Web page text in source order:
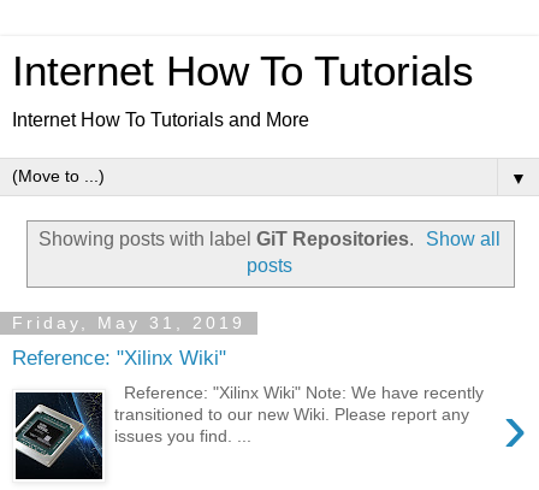
Internet How To Tutorials
Internet How To Tutorials and More
▼
Showing posts with label GiT Repositories.
Show all
posts
Friday, May 31, 2019
Reference: "Xilinx Wiki"
›
Reference: "Xilinx Wiki" Note: We have recently
transitioned to our new Wiki. Please report any
issues you find. ...